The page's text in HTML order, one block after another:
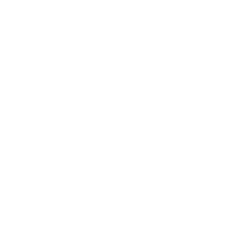
Culture – Makerspace